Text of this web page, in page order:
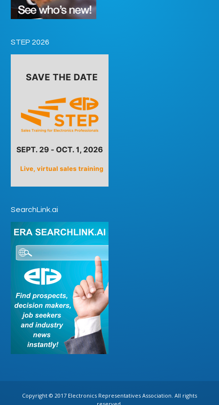
STEP 2026
SearchLink.ai
Copyright © 2017 Electronics Representatives Association. All rights